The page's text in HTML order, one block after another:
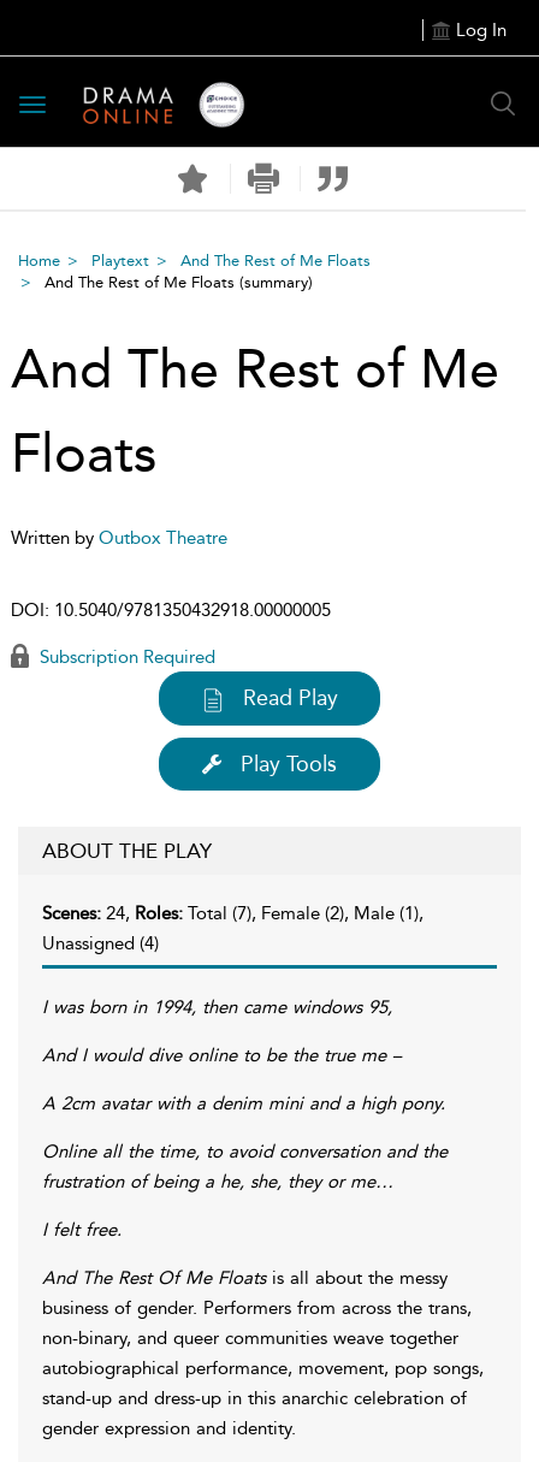
Log In
Toggle
navigation
Home Playtext
And The Rest of Me Floats
And The Rest of Me Floats (summary)
And The Rest of Me
Floats
Written by Outbox Theatre
DOI: 10.5040/9781350432918.00000005
Subscription Required
Read Play
Play Tools
ABOUT THE PLAY
Scenes: 24, Roles: Total (7), Female (2), Male (1),
Unassigned (4)
I was born in 1994, then came windows 95,
And I would dive online to be the true me –
A 2cm avatar with a denim mini and a high pony.
Online all the time, to avoid conversation and the
frustration of being a he, she, they or me…
I felt free.
And The Rest Of Me Floatsis all about the messy
business of gender. Performers from across the trans,
non-binary, and queer communities weave together
autobiographical performance, movement, pop songs,
stand-up and dress-up in this anarchic celebration of
gender expression and identity.